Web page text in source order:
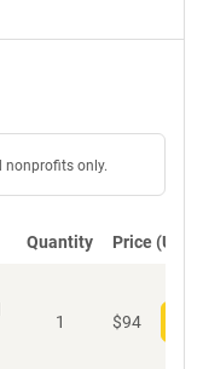
nonprofits only.
Quantity Price (USD)
1 $94